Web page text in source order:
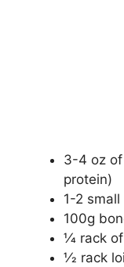
3-4 oz
protein)
1-2
100g
1⁄4 rack
1⁄2 rack